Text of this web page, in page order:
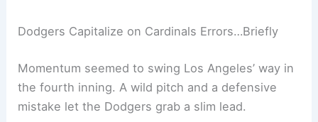
Dodgers Capitalize on Cardinals Errors…Briefly
Momentum seemed to swing Los Angeles’ way in
the fourth inning. A wild pitch and a defensive
mistake let the Dodgers grab a slim lead.